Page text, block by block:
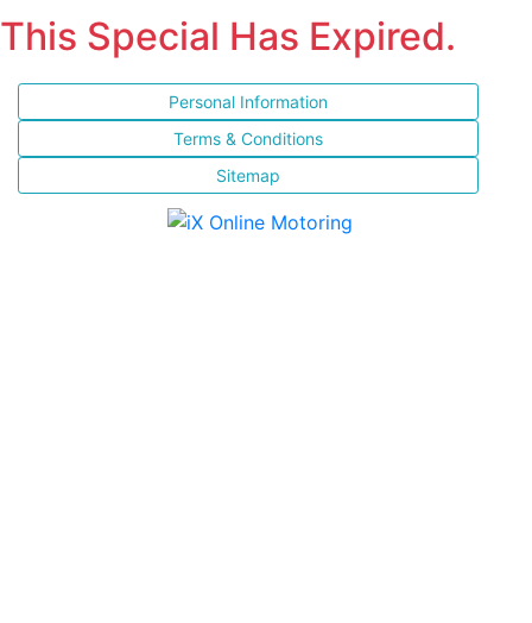
This Special Has Expired.
Personal Information
Terms & Conditions
Sitemap